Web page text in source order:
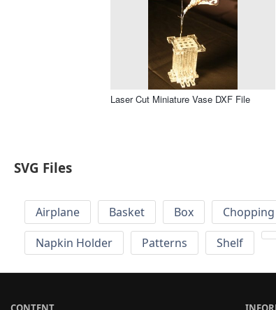
Laser Cut Miniature Vase DXF File
SVG Files
Airplane Basket Box
Napkin Holder
Patterns Shelf